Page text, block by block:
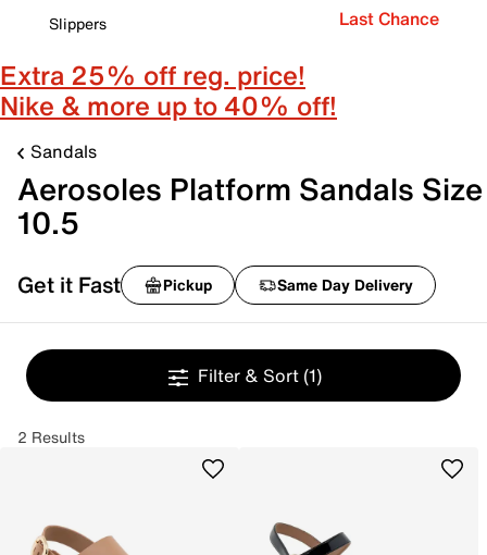
Slippers
Last Chance
Extra 25% off reg. price!
Nike & more up to 40% off!
Sandals
Aerosoles Platform Sandals Size
10.5
Get it Fast Pickup Same Day Delivery
Filter & Sort (1)
2 Results